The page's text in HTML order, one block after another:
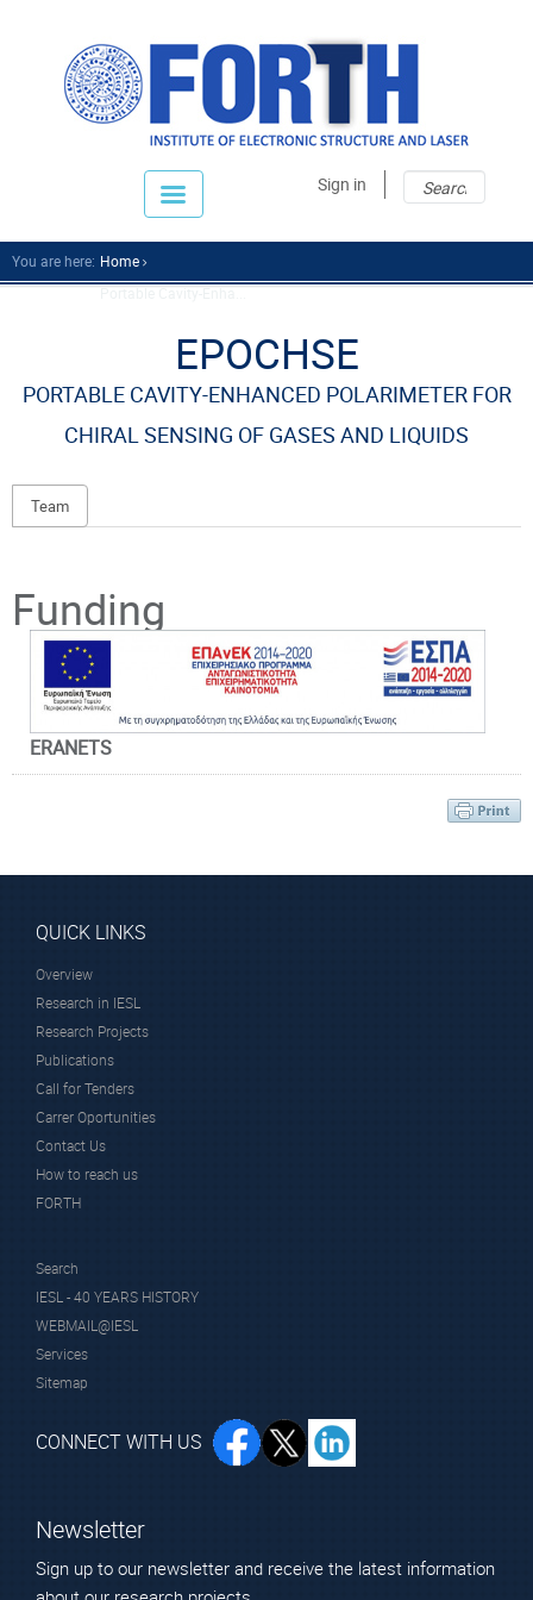
Sign in
You are here: Home
EPOCHSE
PORTABLE CAVITY-ENHANCED POLARIMETER FOR
CHIRAL SENSING OF GASES AND LIQUIDS
Team
Principal Investigator
Member
Funding
ERANETS
QUICK LINKS
Overview
Research in IESL
Research Projects
Publications
Call for Tenders
Carrer Oportunities
Contact Us
How to reach us
FORTH
Search
IESL - 40 YEARS HISTORY
WEBMAIL@IESL
Services
Sitemap
CONNECT WITH US
Newsletter
Sign up to our newsletter and receive the latest information